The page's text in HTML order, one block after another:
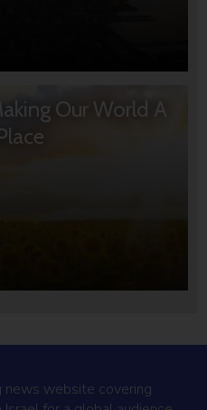
Our World A
news website covering